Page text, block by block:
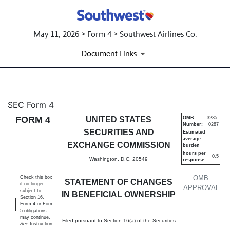
May 11, 2026 > Form 4 > Southwest Airlines Co.
Document Links
4: Statement of changes in
Published on May 11, 2026
SEC Form 4
FORM 4
UNITED STATES
SECURITIES AND
EXCHANGE COMMISSION
Washington, D.C. 20549
STATEMENT OF CHANGES
IN BENEFICIAL OWNERSHIP
Filed pursuant to Section 16(a) of the Securities
OMB
APPROVAL
OMB
Number:
3235-
0287
Estimated
average
burden
hours per
response:
0.5
Check this box
if no longer
subject to
Section 16.
Form 4 or Form
5 obligations
may continue.
See Instruction